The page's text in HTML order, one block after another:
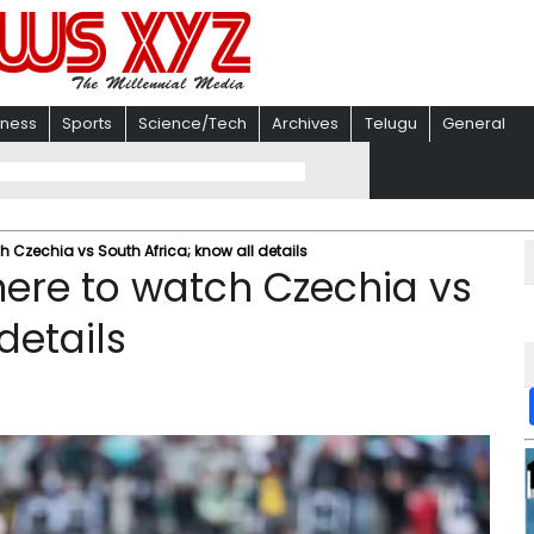
Sports Science/Tech Archives Telugu General
Czechia vs South Africa; know all details
to watch Czechia vs